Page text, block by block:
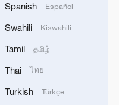
and Brazil's bitter
Spanish Español
Swahili Kiswahili
Tamil தமிழ்
Thai ไทย
Turkish Türkçe